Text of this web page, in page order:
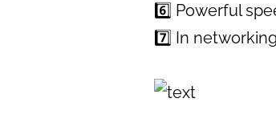
6️⃣ Powerful
7️⃣ In